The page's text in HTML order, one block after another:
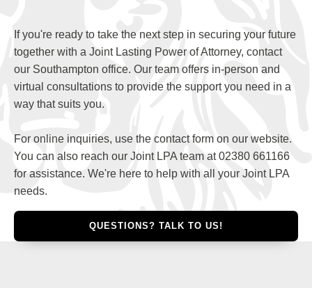
If you're ready to take the next step in securing your future
together with a Joint Lasting Power of Attorney, contact
our Southampton office. Our team offers in-person and
virtual consultations to provide the support you need in a
way that suits you.
For online inquiries, use the contact form on our website.
You can also reach our Joint LPA team at 02380 661166
for assistance. We're here to help with all your Joint LPA
needs.
QUESTIONS? TALK TO US!